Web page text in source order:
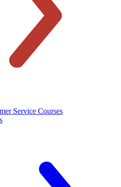
Service Courses